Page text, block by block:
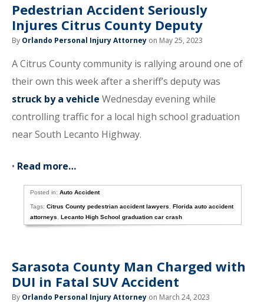
Pedestrian Accident Seriously
Injures Citrus County Deputy
By Orlando Personal Injury Attorney on May 25, 2023
A Citrus County community is rallying around one of
their own this week after a sheriff’s deputy was
struck by a vehicle Wednesday evening while
controlling traffic for a local high school graduation
near South Lecanto Highway.
• Read more…
Posted in:Auto Accident
Tags:Citrus County pedestrian accident lawyers ,Florida auto accident
attorneys
,Lecanto High School graduation car crash
Sarasota County Man Charged with
DUI in Fatal SUV Accident
By Orlando Personal Injury Attorney on March 24, 2023